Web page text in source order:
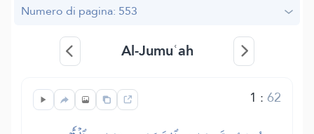
Numero di pagina: 553
Al-Jumuʿah
1 :62